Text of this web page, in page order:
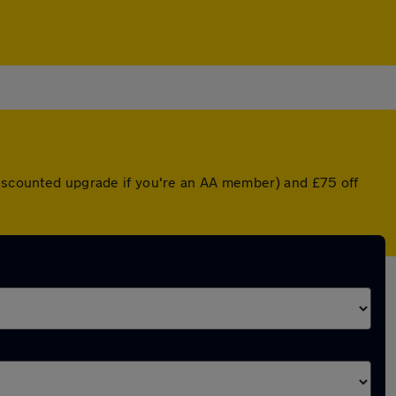
upgrade if you're an AA member) and £75 off